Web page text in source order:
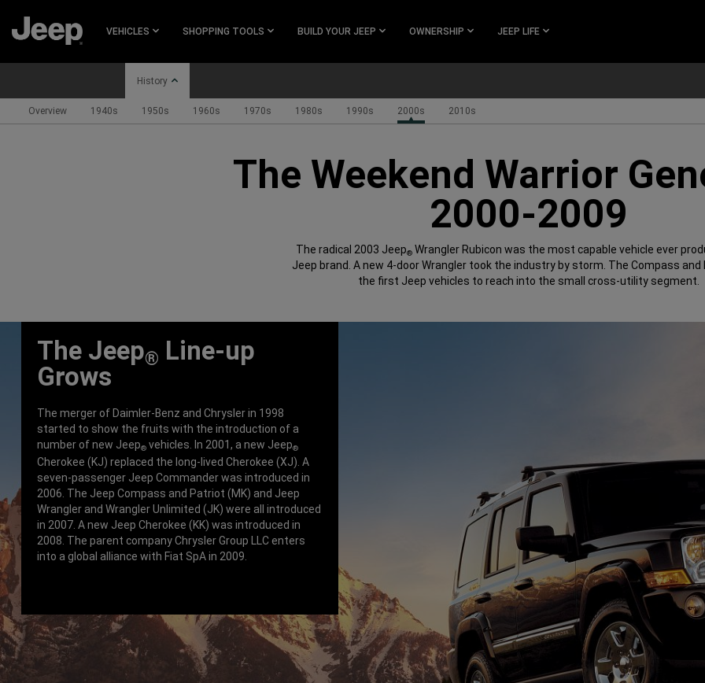
MAIN
CONTENT
VEHICLES SHOPPING TOOLS BUILD YOUR JEEP OWNERSHIP JEEP LIFE
History
Overview 1940s 1950s 1960s 1970s 1980s 1990s 2000s 2010s
The Weekend Warrior
2000-2009
The radical 2003 Jeep® Wrangler Rubicon was the most capable vehicle ever
Jeep brand. A new 4-door Wrangler took the industry by storm. The Compass
the first Jeep vehicles to reach into the small cross-utility segment.
The Jeep® Line-up
Grows
The merger of Daimler-Benz and Chrysler in 1998
started to show the fruits with the introduction of a
number of new Jeep®vehicles. In 2001, a new Jeep®
Cherokee (KJ) replaced the long-lived Cherokee (XJ). A
seven-passenger Jeep Commander was introduced in
2006. The Jeep Compass and Patriot (MK) and Jeep
Wrangler and Wrangler Unlimited (JK) were all introduced
in 2007. A new Jeep Cherokee (KK) was introduced in
2008. The parent company Chrysler Group LLC enters
into a global alliance with Fiat SpA in 2009.